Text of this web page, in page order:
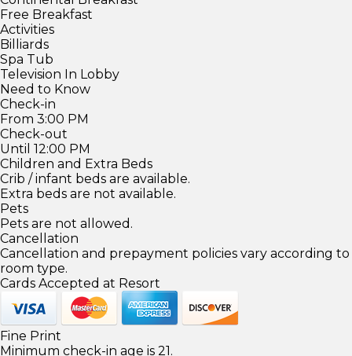
Free Breakfast
Activities
Billiards
Spa Tub
Television In Lobby
Need to Know
Check-in
From 3:00 PM
Check-out
Until 12:00 PM
Children and Extra Beds
Crib / infant beds are available.
Extra beds are not available.
Pets
Pets are not allowed.
Cancellation
Cancellation and prepayment policies vary according to
room type.
Cards Accepted at Resort
Fine Print
Minimum check-in age is 21.